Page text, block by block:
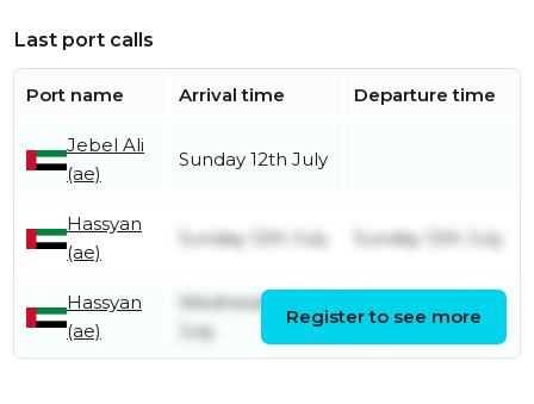
Last port calls
Port name Arrival time Departure time
Jebel Ali
(ae)
Sunday 12th July
Hassyan
(ae)
Sunday 12th July Sunday 12th July
Hassyan
(ae)
Wednesday 8th
July
July
Register to see more